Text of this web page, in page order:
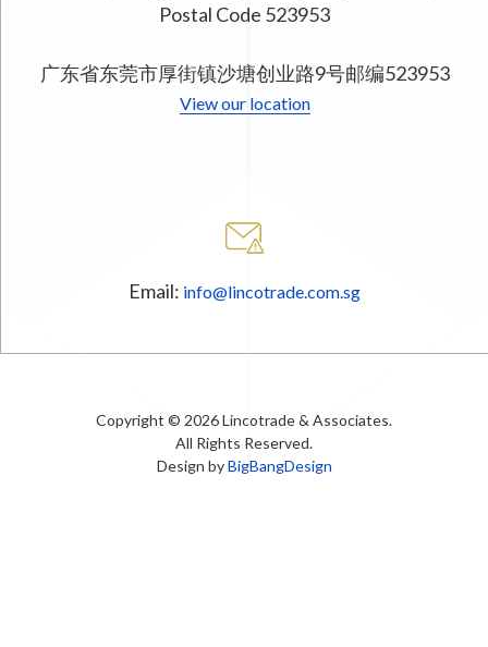
Postal Code 523953
广东省东莞市厚街镇沙塘创业路9号邮编523953
View our location
Email: info@lincotrade.com.sg
Copyright © 2026 Lincotrade & Associates.
All Rights Reserved.
Design byBigBangDesign